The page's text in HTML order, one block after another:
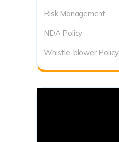
Risk Management
NDA Policy
Whistle-blower Policy